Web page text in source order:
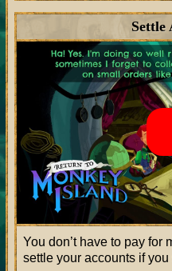
Settle
You don’t have to pay for
settle your accounts if you